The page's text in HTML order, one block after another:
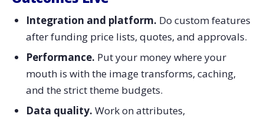
Integration and platform. Do custom features
after funding price lists, quotes, and approvals.
Performance. Put your money where your
mouth is with the image transforms, caching,
and the strict theme budgets.
Data quality. Work on attributes,